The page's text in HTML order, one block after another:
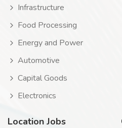
Infrastructure
Food Processing
Energy and Power
Automotive
Capital Goods
Electronics
Location Jobs